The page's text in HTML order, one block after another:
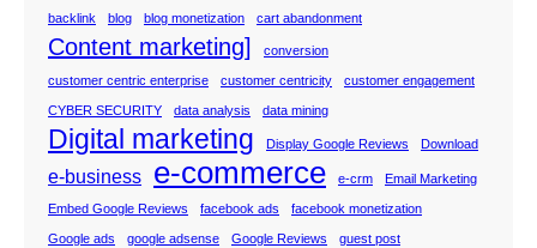
backlink blog blog monetization cart abandonment
Content marketing] conversion
customer centric enterprise customer centricity customer engagement
CYBER SECURITY data analysis data mining
Digital marketing Display Google Reviews Download
e-business e-commerce e-crm Email Marketing
Embed Google Reviews facebook ads facebook monetization
Google ads google adsense Google Reviews guest post